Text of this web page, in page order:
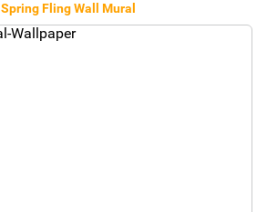
Spring Fling Wall Mural